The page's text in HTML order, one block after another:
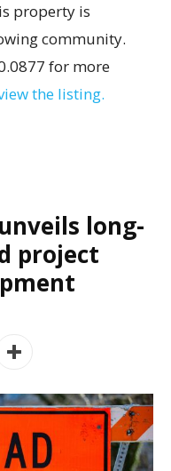
property is
community.
for more
the listing.
long-
project